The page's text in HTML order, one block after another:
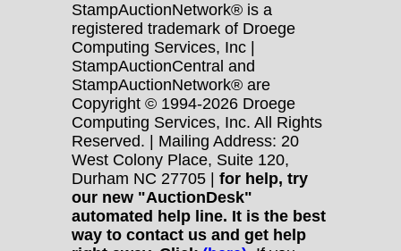
StampAuctionNetwork® is a
registered trademark of Droege
Computing Services, Inc |
StampAuctionCentral and
StampAuctionNetwork® are
Copyright © 1994-2026 Droege
Computing Services, Inc. All Rights
Reserved. | Mailing Address: 20
West Colony Place, Suite 120,
Durham NC 27705 | for help, try
our new "AuctionDesk"
automated help line. It is the best
way to contact us and get help